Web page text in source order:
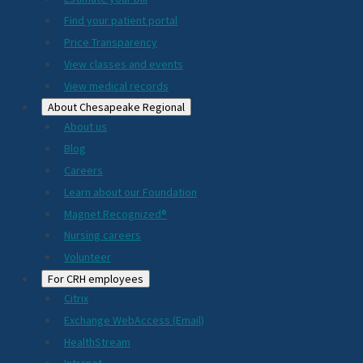
2024Find your patient portal
Price Transparency
View classes and events
View medical records
About Chesapeake Regional
About us
Blog
Careers
Learn about our Foundation
Magnet Recognized®
Nursing careers
Volunteer
For CRH employees
Citrix
Exchange WebAccess (Email)
HealthStream